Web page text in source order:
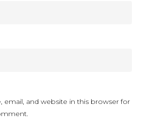
email, and website in this browser for